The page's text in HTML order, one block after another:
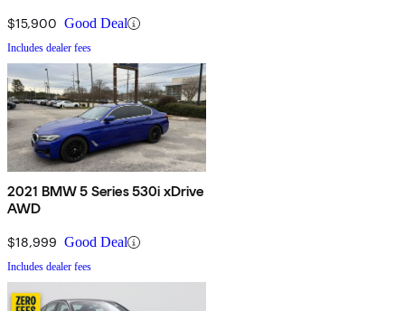
$15,900 Good Deal
Includes dealer fees
2021 BMW 5 Series 530i xDrive
AWD
$18,999 Good Deal
Includes dealer fees